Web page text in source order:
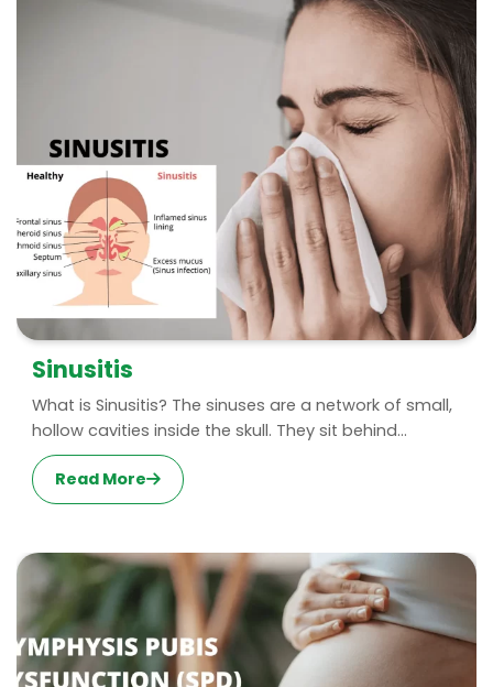
Sinusitis
What is Sinusitis? The sinuses are a network of small,
hollow cavities inside the skull. They sit behind...
Read More